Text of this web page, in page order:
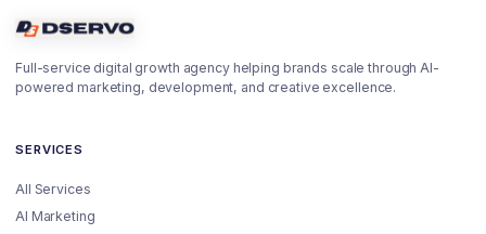
Full-service digital growth agency helping brands scale through AI-
powered marketing, development, and creative excellence.
SERVICES
All Services
AI Marketing